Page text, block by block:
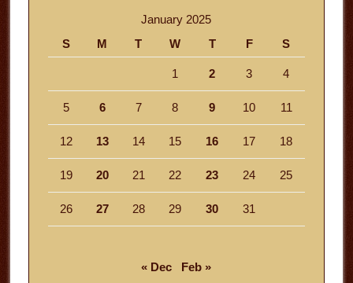
January 2025
S
M T W T F S
1 2 3 4
5 6 7 8 9 10 11
12 13 14 15 16 17 18
19 20 21 22 23 24 25
26 27 28 29 30 31
« Dec Feb »